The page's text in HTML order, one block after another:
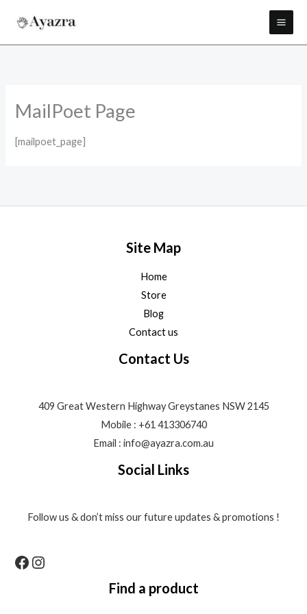
content
MailPoet Page
[mailpoet_page]
Site Map
Home
Store
Blog
Contact us
Contact Us
409 Great Western Highway Greystanes NSW 2145
Mobile : +61 413306740
Email : info@ayazra.com.au
Social Links
Follow us & don’t miss our future updates & promotions !
Find a product